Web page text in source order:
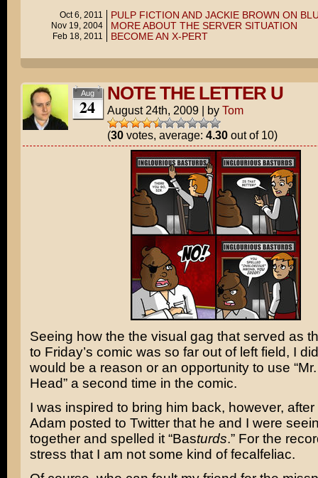
Oct 6, 2011 PULP FICTION AND JACKIE BROWN ON
Nov 19, 2004 MORE ABOUT THE SERVER SITUATION
Feb 18, 2011 BECOME AN X-PERT
Aug
24
NOTE THE LETTER U
August 24th, 2009 | by Tom
(30votes, average: 4.30out of 10)
Seeing how the the visual gag that served as
to Friday’s comic was so far out of left field, I
would be a reason or an opportunity to use
Head” a second time in the comic.
I was inspired to bring him back, however, after
Adam posted to Twitter that he and I were
together and spelled it “Basturds.” For the
stress that I am not some kind of fecalfeliac.